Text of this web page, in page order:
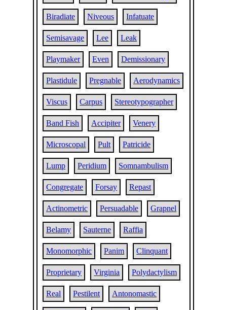
Biradiate Niveous Infatuate
Semisavage Lee Leak
Playmaker Even Demissionary
Plastidule Pregnable Aerodynamics
Viscus Carpus Stereotypographer
Band Fish Accipiter Venery
Microscopal Pult Patricide
Lump Peridium Somnambulism
Congregate Forsay Repast
Actinometric Persuadable Grapnel
Belamy Sauterne Raffia
Monomorphic Panim Clinquant
Proprietary Virginia Polydactylism
Real Pestilent Antonomastic